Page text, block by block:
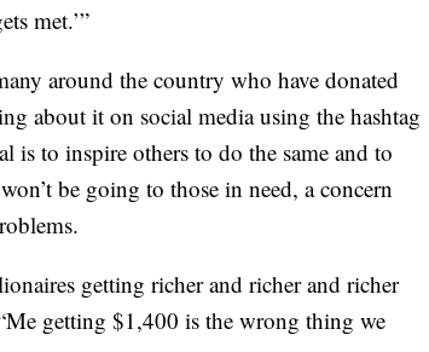
met.’”
around the country who have donated
about it on social media using the hashtag
to inspire others to do the same and to
be going to those in need, a concern
getting richer and richer and richer
getting $1,400 is the wrong thing we